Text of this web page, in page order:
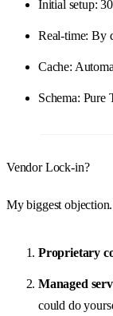
Initial setup:
Real-time: By
Cache:
Schema: Pure
Vendor Lock-in?
My biggest
Proprietary
Managed
could do